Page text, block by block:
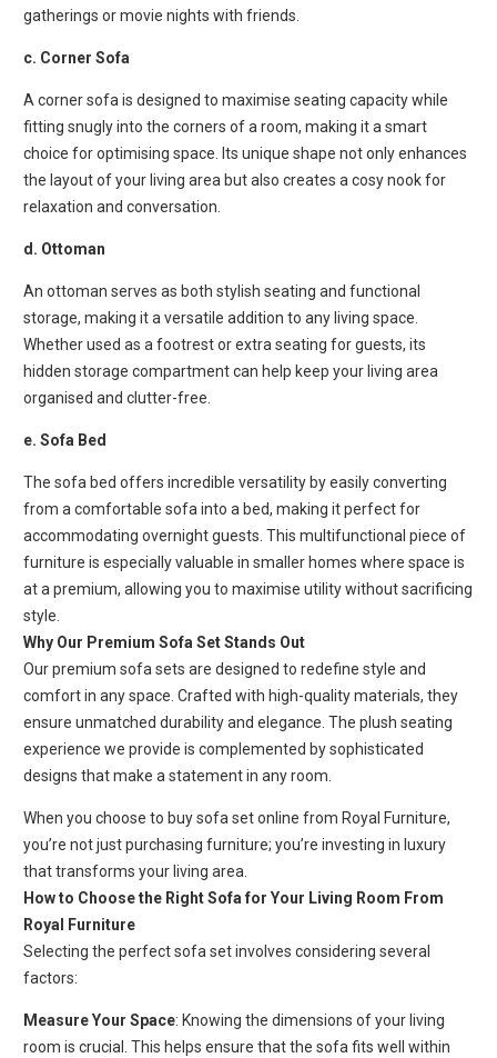
gatherings or movie nights with friends.
c. Corner Sofa
A corner sofa is designed to maximise seating capacity while
fitting snugly into the corners of a room, making it a smart
choice for optimising space. Its unique shape not only enhances
the layout of your living area but also creates a cosy nook for
relaxation and conversation.
d. Ottoman
An ottoman serves as both stylish seating and functional
storage, making it a versatile addition to any living space.
Whether used as a footrest or extra seating for guests, its
hidden storage compartment can help keep your living area
organised and clutter-free.
e. Sofa Bed
The sofa bed offers incredible versatility by easily converting
from a comfortable sofa into a bed, making it perfect for
accommodating overnight guests. This multifunctional piece of
furniture is especially valuable in smaller homes where space is
at a premium, allowing you to maximise utility without sacrificing
style.
Why Our Premium Sofa Set Stands Out
Our premium sofa sets are designed to redefine style and
comfort in any space. Crafted with high-quality materials, they
ensure unmatched durability and elegance. The plush seating
experience we provide is complemented by sophisticated
designs that make a statement in any room.
When you choose to buy sofa set online from Royal Furniture,
you’re not just purchasing furniture; you’re investing in luxury
that transforms your living area.
How to Choose the Right Sofa for Your Living Room From
Royal Furniture
Selecting the perfect sofa set involves considering several
factors:
Measure Your Space: Knowing the dimensions of your living
room is crucial. This helps ensure that the sofa fits well within